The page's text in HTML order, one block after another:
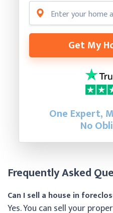
Get My
One Expert,
No
Frequently Asked
Can I sell a house in
Yes. You can sell your